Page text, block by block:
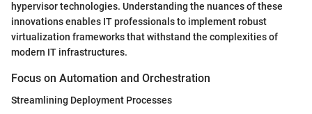
hypervisor technologies. Understanding the nuances of these
innovations enables IT professionals to implement robust
virtualization frameworks that withstand the complexities of
modern IT infrastructures.
Focus on Automation and Orchestration
Streamlining Deployment Processes